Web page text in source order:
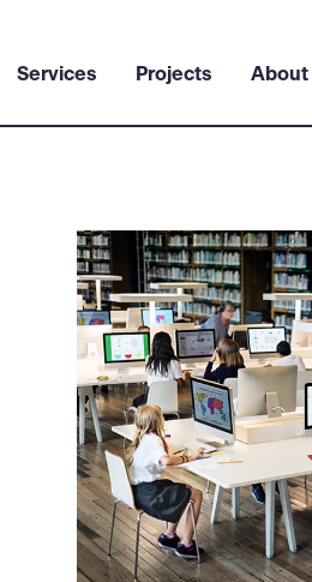
Services Projects About